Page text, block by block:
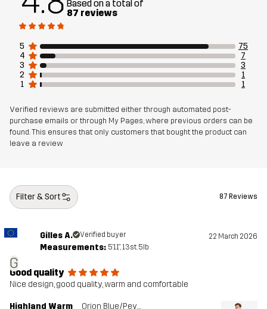
Designed for ALL-ROUND
Based on a total of
87 reviews
5
75
4
7
3
3
2
1
1
1
Verified reviews are submitted either through automated post-
purchase emails or through My Pages, where previous orders can be
found. This ensures that only customers that bought the product can
leave a review
Filter & Sort 87 Reviews
G
Gilles A. Verified buyer 22 March 2026
Measurements: 5'11", 13st. 5lb
Good quality
Nice design, good quality, warm and comfortable
Highland Warm
Orion Blue/Peyote